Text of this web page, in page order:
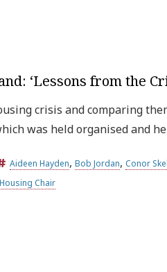
‘Lessons from the
crisis and comparing
was held organised and
Aideen Hayden, Bob Jordan, Conor
Chair